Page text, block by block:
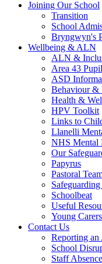
Joining Our School
Transition
School
Bryngwyn's
Wellbeing & ALN
ALN &
Area 43
ASD
Behaviour &
Health &
HPV Toolkit
Links to
Llanelli
NHS Mental
Our
Papyrus
Pastoral
Schoolbeat
Useful
Young
Contact Us
Reporting an
School
Staff